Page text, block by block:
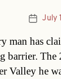
PostJuly
has
barrier.
Valley he